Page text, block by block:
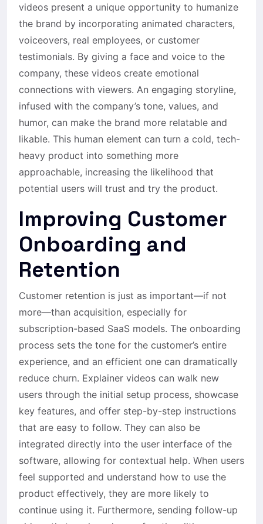
videos present a unique opportunity to humanize
the brand by incorporating animated characters,
voiceovers, real employees, or customer
testimonials. By giving a face and voice to the
company, these videos create emotional
connections with viewers. An engaging storyline,
infused with the company’s tone, values, and
humor, can make the brand more relatable and
likable. This human element can turn a cold, tech-
heavy product into something more
approachable, increasing the likelihood that
potential users will trust and try the product.
Improving Customer
Onboarding and
Retention
Customer retention is just as important—if not
more—than acquisition, especially for
subscription-based SaaS models. The onboarding
process sets the tone for the customer’s entire
experience, and an efficient one can dramatically
reduce churn. Explainer videos can walk new
users through the initial setup process, showcase
key features, and offer step-by-step instructions
that are easy to follow. They can also be
integrated directly into the user interface of the
software, allowing for contextual help. When users
feel supported and understand how to use the
product effectively, they are more likely to
continue using it. Furthermore, sending follow-up